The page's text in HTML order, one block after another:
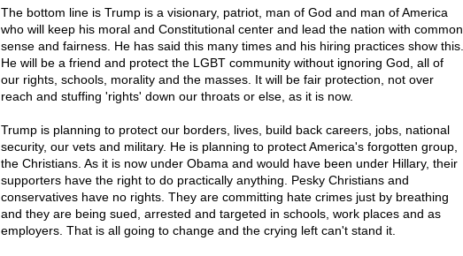
The bottom line is Trump is a visionary, patriot, man of God and man of America
who will keep his moral and Constitutional center and lead the nation with common
sense and fairness. He has said this many times and his hiring practices show this.
He will be a friend and protect the LGBT community without ignoring God, all of
our rights, schools, morality and the masses. It will be fair protection, not over
reach and stuffing 'rights' down our throats or else, as it is now.
Trump is planning to protect our borders, lives, build back careers, jobs, national
security, our vets and military. He is planning to protect America's forgotten group,
the Christians. As it is now under Obama and would have been under Hillary, their
supporters have the right to do practically anything. Pesky Christians and
conservatives have no rights. They are committing hate crimes just by breathing
and they are being sued, arrested and targeted in schools, work places and as
employers. That is all going to change and the crying left can't stand it.